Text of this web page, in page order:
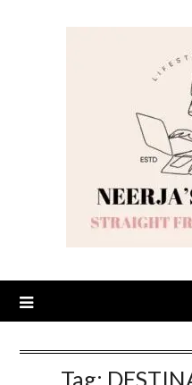
Tag: